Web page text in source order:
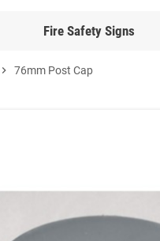
Fire Safety Signs
chevron_right 76mm Post Cap